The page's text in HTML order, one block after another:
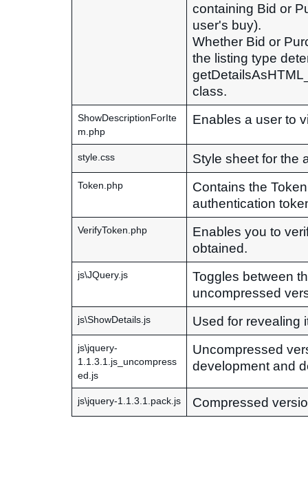
containing Bid or
user's buy).
Whether Bid or
the listing type
class.
ShowDescriptionForIte
m.php
Enables a user to
style.css Style sheet for the
Token.php
Contains the
authentication
VerifyToken.php
Enables you to
obtained.
js\JQuery.js
Toggles between
uncompressed
js\ShowDetails.js Used for revealing
js\jquery-
1.1.3.1.js_uncompress
ed.js
Uncompressed
development and
js\jquery-1.1.3.1.pack.js Compressed